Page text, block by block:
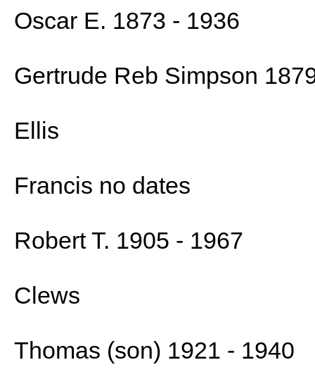
Oscar E. 1873 - 1936
Gertrude Reb Simpson
Ellis
Francis no dates
Robert T. 1905 - 1967
Clews
Thomas (son) 1921 - 1940